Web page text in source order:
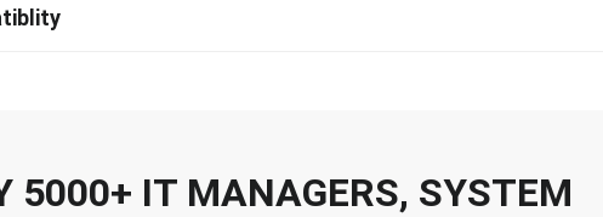
5000+ IT MANAGERS, SYSTEM